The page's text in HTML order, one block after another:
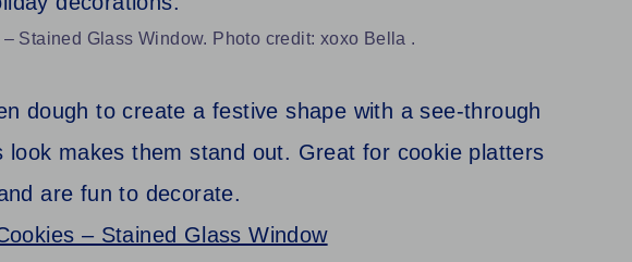
Stained Glass Window. Photo credit: xoxo Bella .
dough to create a festive shape with a see-through
look makes them stand out. Great for cookie platters
are fun to decorate.
– Stained Glass Window